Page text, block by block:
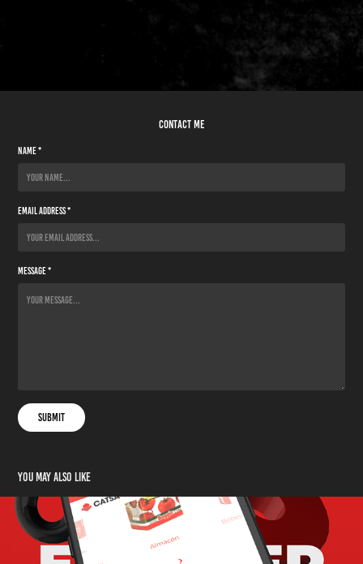
contact me
Name *
Email Address *
Message *
Submit
You may also like